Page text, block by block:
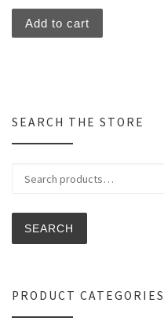
Add to cart
SEARCH THE STORE
SEARCH
PRODUCT CATEGORIES